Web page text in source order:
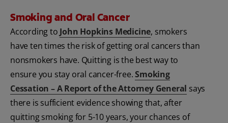
Smoking and Oral Cancer
According to John Hopkins Medicine, smokers
have ten times the risk of getting oral cancers than
nonsmokers have. Quitting is the best way to
ensure you stay oral cancer-free.Smoking
Cessation – A Report of the Attorney General says
there is sufficient evidence showing that, after
quitting smoking for 5-10 years, your chances of